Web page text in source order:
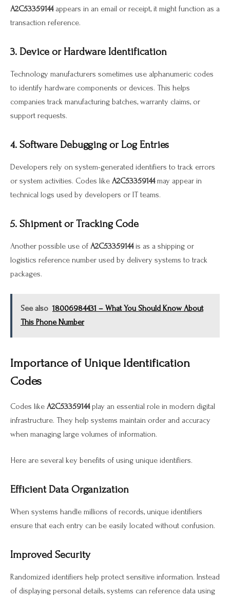
A2C53359144appears in an email or receipt, it might function as a
transaction reference.
3. Device or Hardware Identification
Technology manufacturers sometimes use alphanumeric codes
to identify hardware components or devices. This helps
companies track manufacturing batches, warranty claims, or
support requests.
4. Software Debugging or Log Entries
Developers rely on system-generated identifiers to track errors
or system activities. Codes like A2C53359144may appear in
technical logs used by developers or IT teams.
5. Shipment or Tracking Code
Another possible use of A2C53359144is as a shipping or
logistics reference number used by delivery systems to track
packages.
See also 18006984431 – What You Should Know About
This Phone Number
Importance of Unique Identification
Codes
Codes like A2C53359144play an essential role in modern digital
infrastructure. They help systems maintain order and accuracy
when managing large volumes of information.
Here are several key benefits of using unique identifiers.
Efficient Data Organization
When systems handle millions of records, unique identifiers
ensure that each entry can be easily located without confusion.
Improved Security
Randomized identifiers help protect sensitive information. Instead
of displaying personal details, systems can reference data using